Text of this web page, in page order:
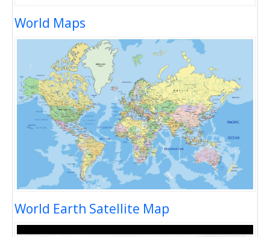
World Maps
World Earth Satellite Map